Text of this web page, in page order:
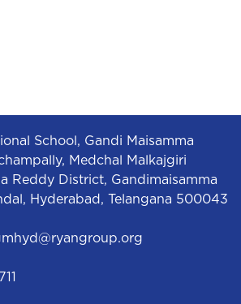
School, Gandi Maisamma
Medchal Malkajgiri
Reddy District, Gandimaisamma
Hyderabad, Telangana 500043